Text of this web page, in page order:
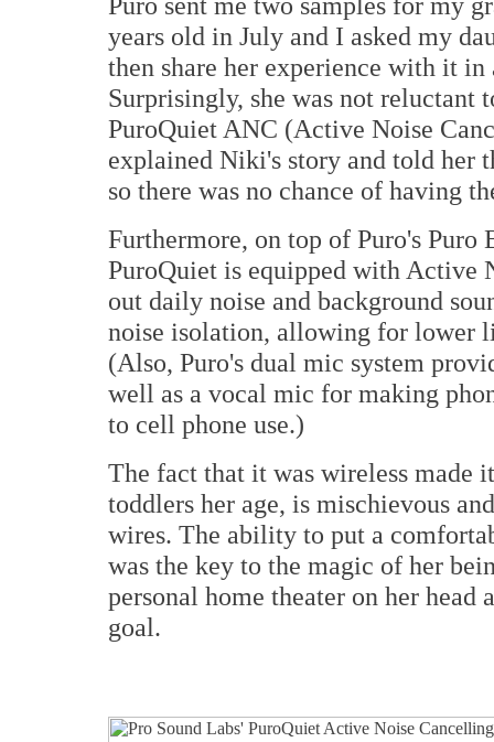
years old in July and I asked my
then share her experience with it
Surprisingly, she was not reluctant
PuroQuiet ANC (Active Noise
explained Niki's story and told her
so there was no chance of having
Furthermore, on top of Puro's Puro
PuroQuiet is equipped with Active
out daily noise and background
noise isolation, allowing for lower
(Also, Puro's dual mic system
well as a vocal mic for making
to cell phone use.)
The fact that it was wireless made
toddlers her age, is mischievous
wires. The ability to put a
was the key to the magic of her
personal home theater on her
goal.